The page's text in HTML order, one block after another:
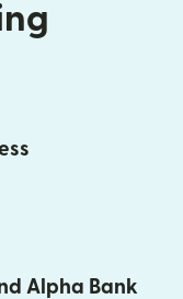
Alpha Bank